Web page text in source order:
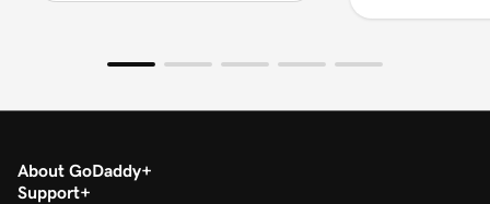
About GoDaddy
Support